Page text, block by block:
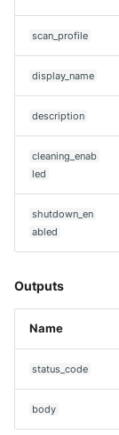
scan_profile
display_name
description
cleaning_enab
led
shutdown_en
abled
Outputs
Name
status_code
body